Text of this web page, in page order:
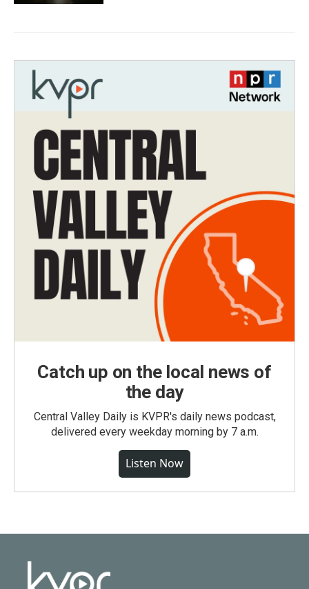
Catch up on the local news of
the day
Central Valley Daily is KVPR's daily news podcast,
delivered every weekday morning by 7 a.m.
Listen Now